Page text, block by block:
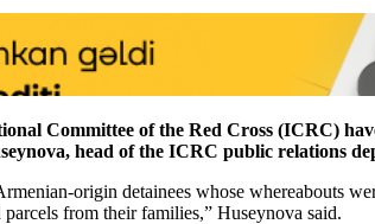
Committee of the Red Cross (ICRC)
head of the ICRC public relations
origin detainees whose whereabouts
from their families,” Huseynova said.